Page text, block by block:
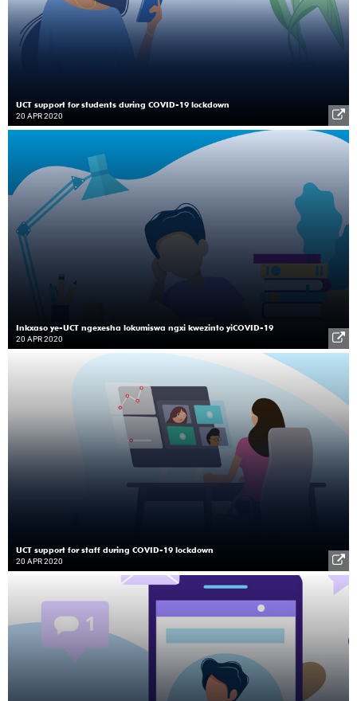
UCT support for students during COVID-19 lockdown
20 APR 2020
Inkxaso ye-UCT ngexesha lokumiswa ngxi kwezinto yiCOVID-19
20 APR 2020
UCT support for staff during COVID-19 lockdown
20 APR 2020